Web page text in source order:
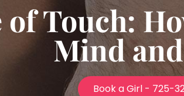
of Touch:
Mind
Book a Girl - 725-